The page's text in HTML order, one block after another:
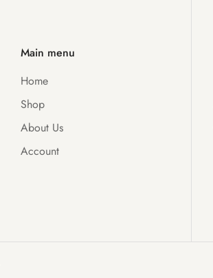
Main menu
Home
Shop
About Us
Account